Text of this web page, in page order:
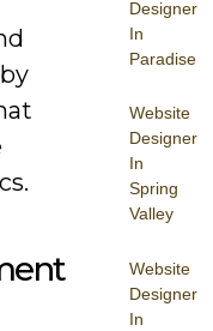
Designer
In
Paradise
Website
Designer
In
Spring
Valley
Website
Designer
In